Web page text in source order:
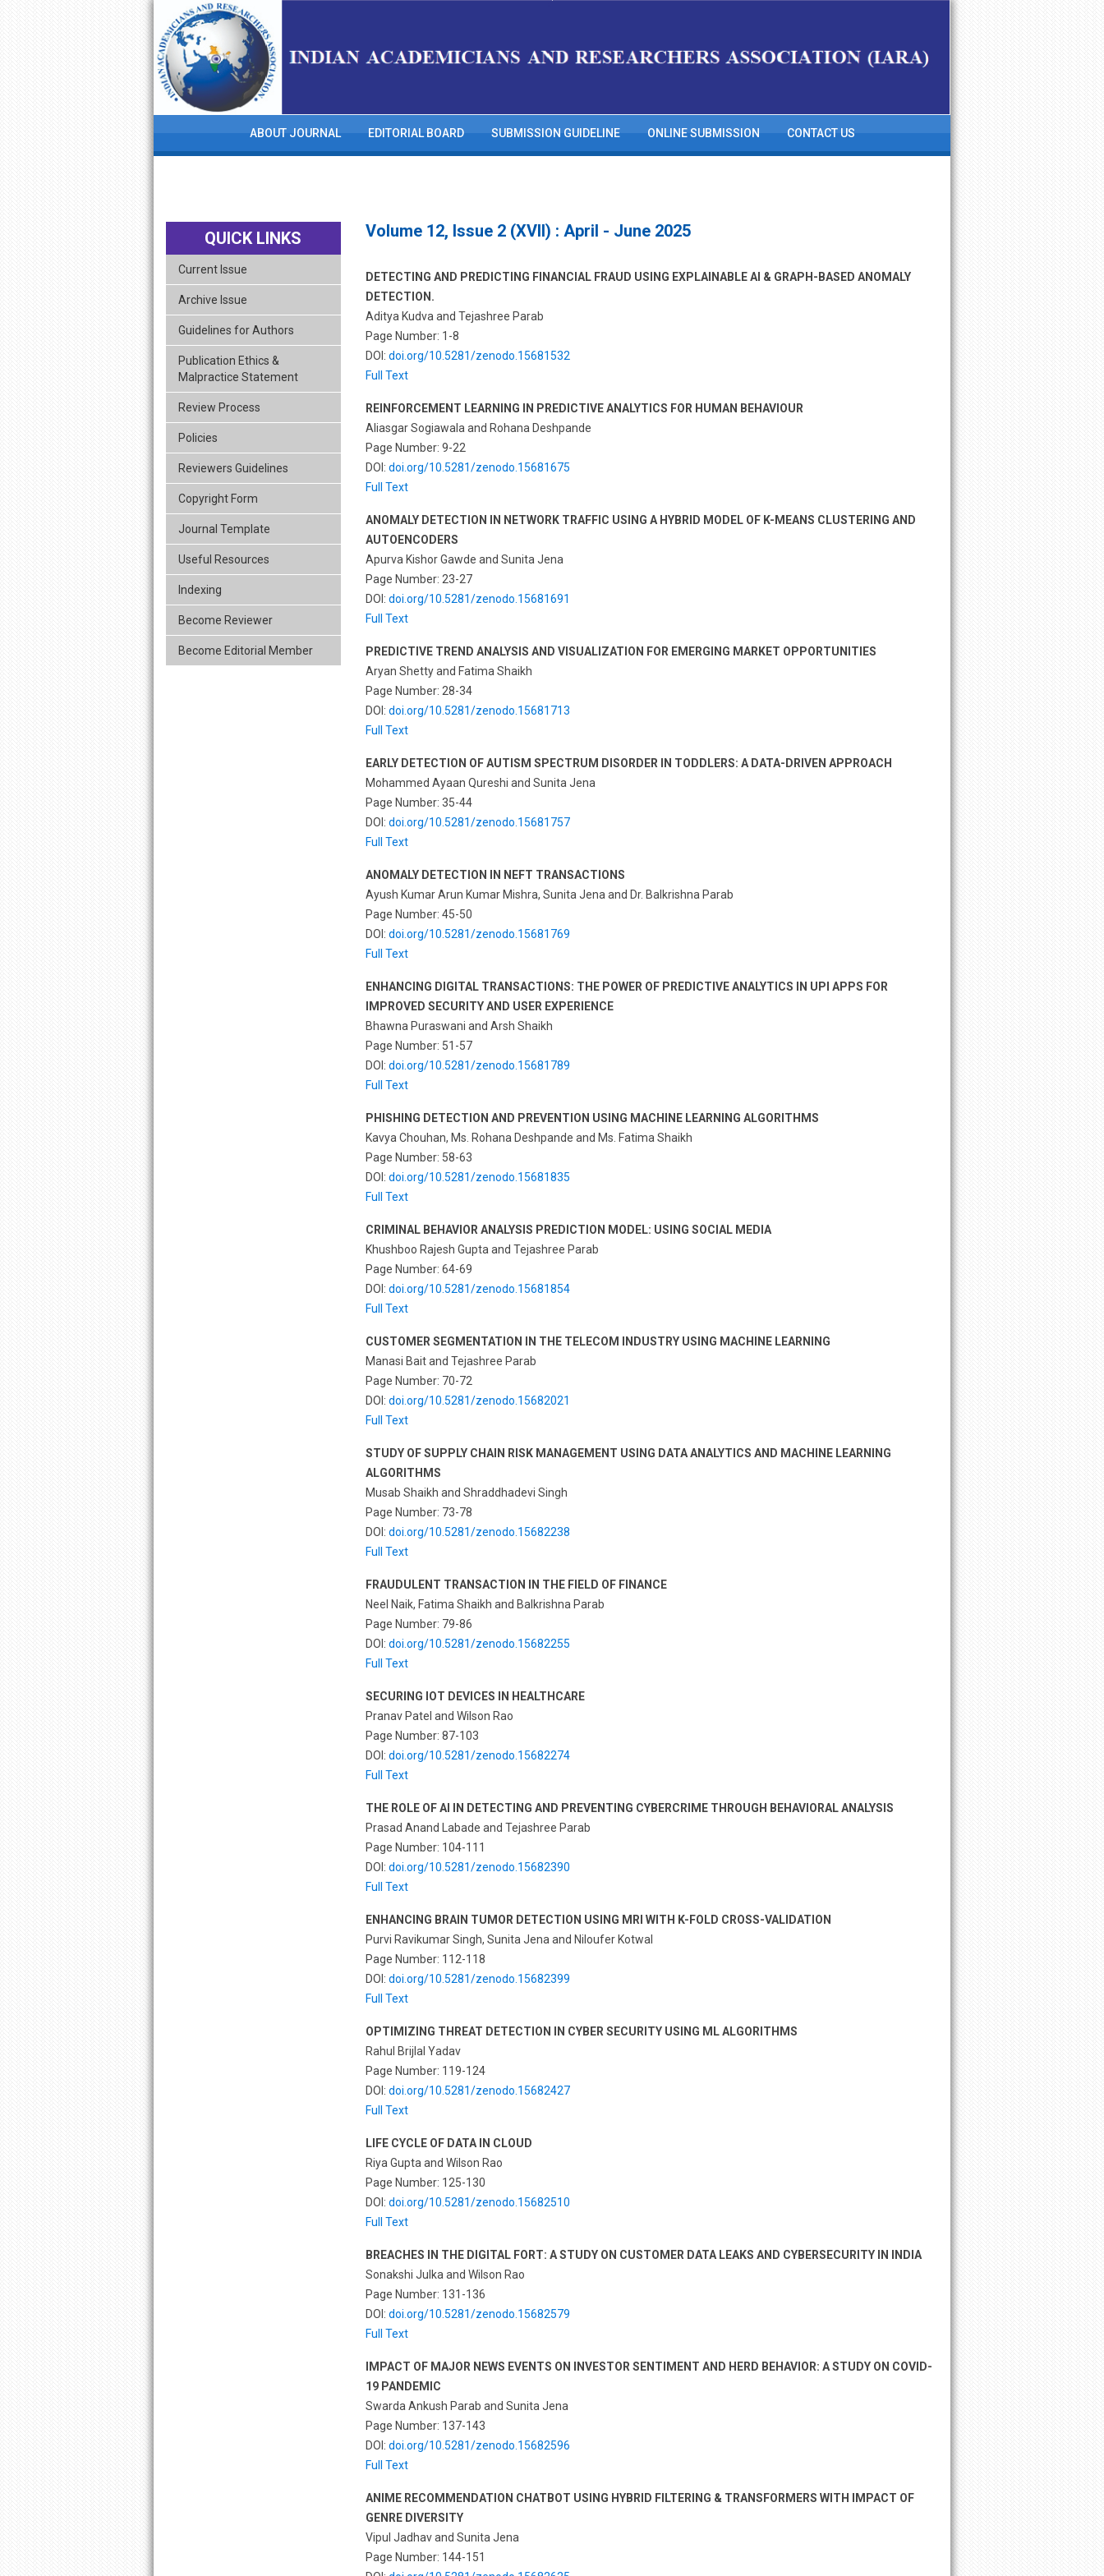
ABOUT JOURNAL EDITORIAL BOARD SUBMISSION GUIDELINE ONLINE SUBMISSION CONTACT US
QUICK LINKS
Current Issue
Archive Issue
Guidelines for Authors
Publication Ethics &
Malpractice Statement
Review Process
Policies
Reviewers Guidelines
Copyright Form
Journal Template
Useful Resources
Indexing
Become Reviewer
Become Editorial Member
Volume 12, Issue 2 (XVII) : April - June 2025
DETECTING AND PREDICTING FINANCIAL FRAUD USING EXPLAINABLE AI & GRAPH-BASED ANOMALY
DETECTION.
Aditya Kudva and Tejashree Parab
Page Number: 1-8
DOI: doi.org/10.5281/zenodo.15681532
Full Text
REINFORCEMENT LEARNING IN PREDICTIVE ANALYTICS FOR HUMAN BEHAVIOUR
Aliasgar Sogiawala and Rohana Deshpande
Page Number: 9-22
DOI: doi.org/10.5281/zenodo.15681675
Full Text
ANOMALY DETECTION IN NETWORK TRAFFIC USING A HYBRID MODEL OF K-MEANS CLUSTERING AND
AUTOENCODERS
Apurva Kishor Gawde and Sunita Jena
Page Number: 23-27
DOI: doi.org/10.5281/zenodo.15681691
Full Text
PREDICTIVE TREND ANALYSIS AND VISUALIZATION FOR EMERGING MARKET OPPORTUNITIES
Aryan Shetty and Fatima Shaikh
Page Number: 28-34
DOI: doi.org/10.5281/zenodo.15681713
Full Text
EARLY DETECTION OF AUTISM SPECTRUM DISORDER IN TODDLERS: A DATA-DRIVEN APPROACH
Mohammed Ayaan Qureshi and Sunita Jena
Page Number: 35-44
DOI: doi.org/10.5281/zenodo.15681757
Full Text
ANOMALY DETECTION IN NEFT TRANSACTIONS
Ayush Kumar Arun Kumar Mishra, Sunita Jena and Dr. Balkrishna Parab
Page Number: 45-50
DOI: doi.org/10.5281/zenodo.15681769
Full Text
ENHANCING DIGITAL TRANSACTIONS: THE POWER OF PREDICTIVE ANALYTICS IN UPI APPS FOR
IMPROVED SECURITY AND USER EXPERIENCE
Bhawna Puraswani and Arsh Shaikh
Page Number: 51-57
DOI: doi.org/10.5281/zenodo.15681789
Full Text
PHISHING DETECTION AND PREVENTION USING MACHINE LEARNING ALGORITHMS
Kavya Chouhan, Ms. Rohana Deshpande and Ms. Fatima Shaikh
Page Number: 58-63
DOI: doi.org/10.5281/zenodo.15681835
Full Text
CRIMINAL BEHAVIOR ANALYSIS PREDICTION MODEL: USING SOCIAL MEDIA
Khushboo Rajesh Gupta and Tejashree Parab
Page Number: 64-69
DOI: doi.org/10.5281/zenodo.15681854
Full Text
CUSTOMER SEGMENTATION IN THE TELECOM INDUSTRY USING MACHINE LEARNING
Manasi Bait and Tejashree Parab
Page Number: 70-72
DOI: doi.org/10.5281/zenodo.15682021
Full Text
STUDY OF SUPPLY CHAIN RISK MANAGEMENT USING DATA ANALYTICS AND MACHINE LEARNING
ALGORITHMS
Musab Shaikh and Shraddhadevi Singh
Page Number: 73-78
DOI: doi.org/10.5281/zenodo.15682238
Full Text
FRAUDULENT TRANSACTION IN THE FIELD OF FINANCE
Neel Naik, Fatima Shaikh and Balkrishna Parab
Page Number: 79-86
DOI: doi.org/10.5281/zenodo.15682255
Full Text
SECURING IOT DEVICES IN HEALTHCARE
Pranav Patel and Wilson Rao
Page Number: 87-103
DOI: doi.org/10.5281/zenodo.15682274
Full Text
THE ROLE OF AI IN DETECTING AND PREVENTING CYBERCRIME THROUGH BEHAVIORAL ANALYSIS
Prasad Anand Labade and Tejashree Parab
Page Number: 104-111
DOI: doi.org/10.5281/zenodo.15682390
Full Text
ENHANCING BRAIN TUMOR DETECTION USING MRI WITH K-FOLD CROSS-VALIDATION
Purvi Ravikumar Singh, Sunita Jena and Niloufer Kotwal
Page Number: 112-118
DOI: doi.org/10.5281/zenodo.15682399
Full Text
OPTIMIZING THREAT DETECTION IN CYBER SECURITY USING ML ALGORITHMS
Rahul Brijlal Yadav
Page Number: 119-124
DOI: doi.org/10.5281/zenodo.15682427
Full Text
LIFE CYCLE OF DATA IN CLOUD
Riya Gupta and Wilson Rao
Page Number: 125-130
DOI: doi.org/10.5281/zenodo.15682510
Full Text
BREACHES IN THE DIGITAL FORT: A STUDY ON CUSTOMER DATA LEAKS AND CYBERSECURITY IN INDIA
Sonakshi Julka and Wilson Rao
Page Number: 131-136
DOI: doi.org/10.5281/zenodo.15682579
Full Text
IMPACT OF MAJOR NEWS EVENTS ON INVESTOR SENTIMENT AND HERD BEHAVIOR: A STUDY ON COVID-
19 PANDEMIC
Swarda Ankush Parab and Sunita Jena
Page Number: 137-143
DOI: doi.org/10.5281/zenodo.15682596
Full Text
ANIME RECOMMENDATION CHATBOT USING HYBRID FILTERING & TRANSFORMERS WITH IMPACT OF
GENRE DIVERSITY
Vipul Jadhav and Sunita Jena
Page Number: 144-151